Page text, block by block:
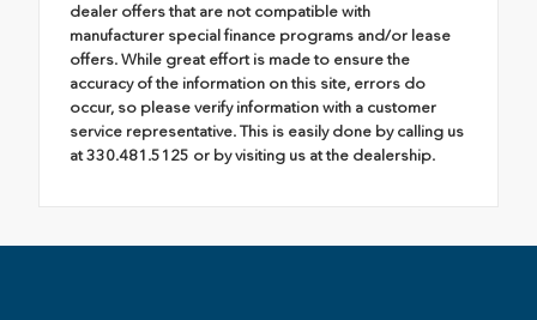
dealer offers that are not compatible with
manufacturer special finance programs and/or lease
offers. While great effort is made to ensure the
accuracy of the information on this site, errors do
occur, so please verify information with a customer
service representative. This is easily done by calling us
at 330.481.5125 or by visiting us at the dealership.